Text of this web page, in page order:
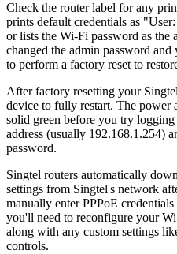
Check the router label for any
prints default credentials as
or lists the Wi-Fi password as the
changed the admin password
to perform a factory reset to
After factory resetting your
device to fully restart. The power
solid green before you try
address (usually 192.168.1.254)
password.
Singtel routers automatically
settings from Singtel's network
manually enter PPPoE
you'll need to reconfigure your
along with any custom settings
controls.